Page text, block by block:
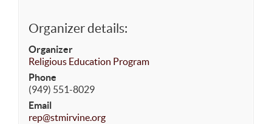
Organizer details:
Organizer
Religious Education Program
Phone
(949) 551-8029
Email
rep@stmirvine.org